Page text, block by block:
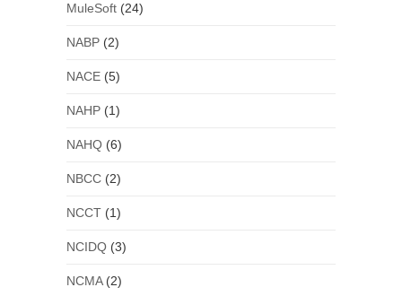
MuleSoft(24)
NABP(2)
NACE(5)
NAHP(1)
NAHQ(6)
NBCC(2)
NCCT(1)
NCIDQ(3)
NCMA(2)